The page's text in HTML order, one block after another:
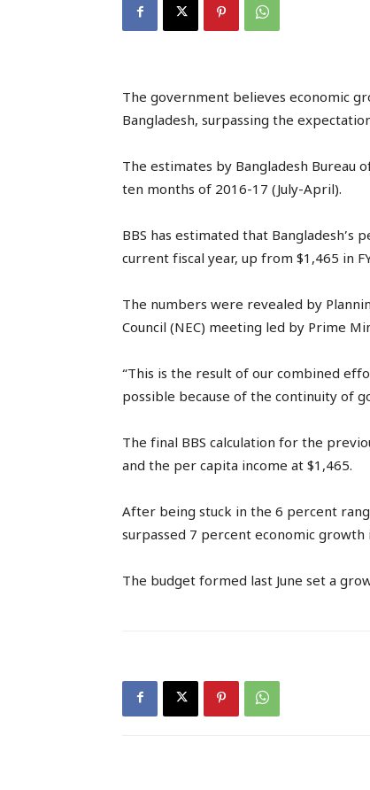
The government believes economic
Bangladesh, surpassing the
The estimates by Bangladesh Bureau
ten months of 2016-17 (July-April).
BBS has estimated that
current fiscal year, up from $1,465 in
The numbers were revealed by
Council (NEC) meeting led by Prime
“This is the result of our combined
possible because of the continuity of
The final BBS calculation for the
and the per capita income at $1,465.
After being stuck in the 6 percent
surpassed 7 percent economic growth
The budget formed last June set a